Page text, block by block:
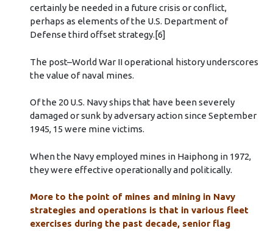
certainly be needed in a future crisis or conflict,
perhaps as elements of the U.S. Department of
Defense third offset strategy.[6]
The post–World War II operational history underscores
the value of naval mines.
Of the 20 U.S. Navy ships that have been severely
damaged or sunk by adversary action since September
1945, 15 were mine victims.
When the Navy employed mines in Haiphong in 1972,
they were effective operationally and politically.
More to the point of mines and mining in Navy
strategies and operations is that in various fleet
exercises during the past decade, senior flag